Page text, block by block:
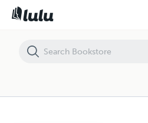
Ellis: The Assault on Reality